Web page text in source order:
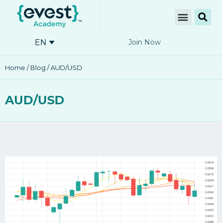
EN Join Now
Home /Blog / AUD/USD
AUD/USD